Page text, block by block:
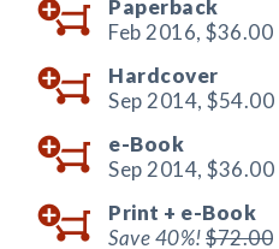
Paperback
Feb 2016, $36.00
Hardcover
Sep 2014, $54.00
e-Book
Sep 2014, $36.00
Print + e-Book
Save 40%!$72.00